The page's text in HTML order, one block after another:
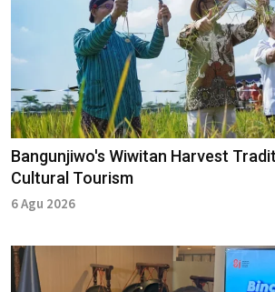
Bangunjiwo's Wiwitan Harvest
Cultural Tourism
6 Agu 2026